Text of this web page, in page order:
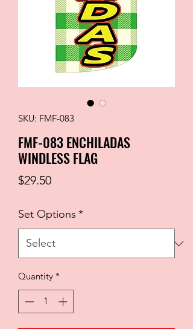
SKU: FMF-083
FMF-083 ENCHILADAS
WINDLESS FLAG
$29.50Price
Set Options *
Quantity *